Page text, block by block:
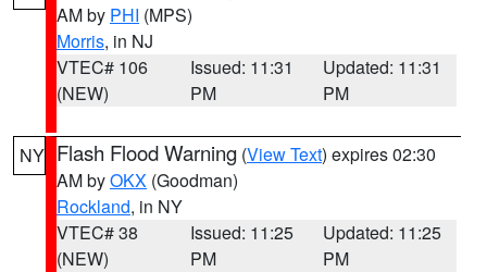
AM by PHI (MPS)
Morris, in NJ
VTEC# 106
(NEW)
Issued: 11:31
PM
Updated: 11:31
PM
NY Flash Flood Warning (View Text) expires 02:30
AM byOKX (Goodman)
Rockland, in NY
VTEC# 38
(NEW)
Issued: 11:25
PM
Updated: 11:25
PM